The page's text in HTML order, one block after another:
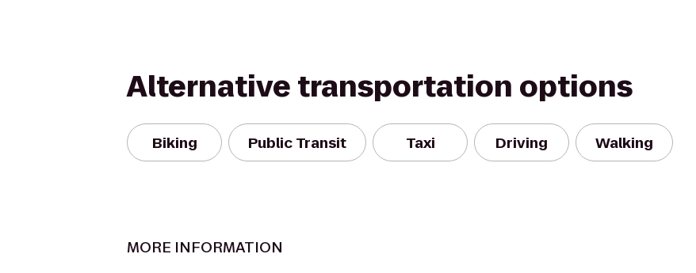
Alternative transportation options
Biking Public Transit Taxi Driving Walking
MORE INFORMATION